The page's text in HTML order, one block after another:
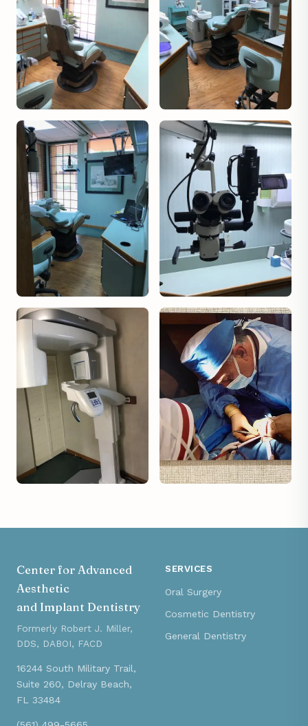
Center for Advanced
Aesthetic
and Implant Dentistry
Formerly Robert J. Miller,
DDS, DABOI, FACD
16244 South Military Trail,
Suite 260, Delray Beach,
FL 33484
SERVICES
Oral Surgery
Cosmetic Dentistry
General Dentistry